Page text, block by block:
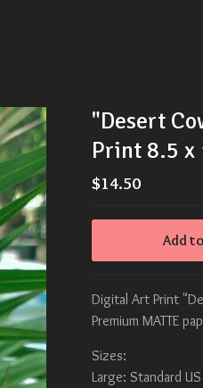
"Desert
Print 8.5 x
$14.50
Add
Digital Art Print
Premium MATTE
Sizes:
Large: Standard